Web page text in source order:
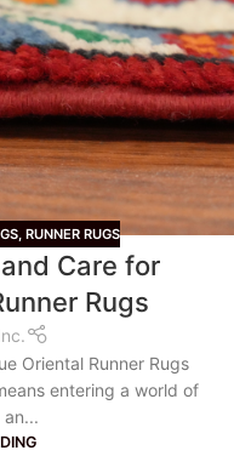
, RUNNER RUGS
Care for
Rugs
Oriental Runner Rugs
entering a world of